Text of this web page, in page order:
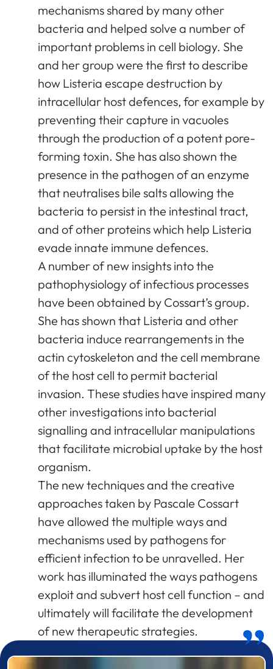
mechanisms shared by many other
bacteria and helped solve a number of
important problems in cell biology. She
and her group were the first to describe
how Listeria escape destruction by
intracellular host defences, for example by
preventing their capture in vacuoles
through the production of a potent pore-
forming toxin. She has also shown the
presence in the pathogen of an enzyme
that neutralises bile salts allowing the
bacteria to persist in the intestinal tract,
and of other proteins which help Listeria
evade innate immune defences.
A number of new insights into the
pathophysiology of infectious processes
have been obtained by Cossart’s group.
She has shown that Listeria and other
bacteria induce rearrangements in the
actin cytoskeleton and the cell membrane
of the host cell to permit bacterial
invasion. These studies have inspired many
other investigations into bacterial
signalling and intracellular manipulations
that facilitate microbial uptake by the host
organism.
The new techniques and the creative
approaches taken by Pascale Cossart
have allowed the multiple ways and
mechanisms used by pathogens for
efficient infection to be unravelled. Her
work has illuminated the ways pathogens
exploit and subvert host cell function – and
ultimately will facilitate the development
of new therapeutic strategies.